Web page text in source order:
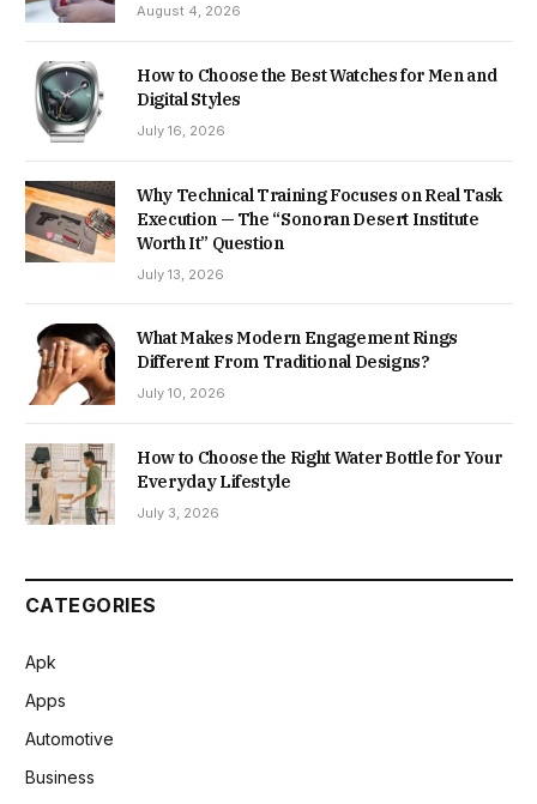
August 4, 2026
How to Choose the Best Watches for Men and
Digital Styles
July 16, 2026
Why Technical Training Focuses on Real Task
Execution — The “Sonoran Desert Institute
Worth It” Question
July 13, 2026
What Makes Modern Engagement Rings
Different From Traditional Designs?
July 10, 2026
How to Choose the Right Water Bottle for Your
Everyday Lifestyle
July 3, 2026
CATEGORIES
Apk
Apps
Automotive
Business